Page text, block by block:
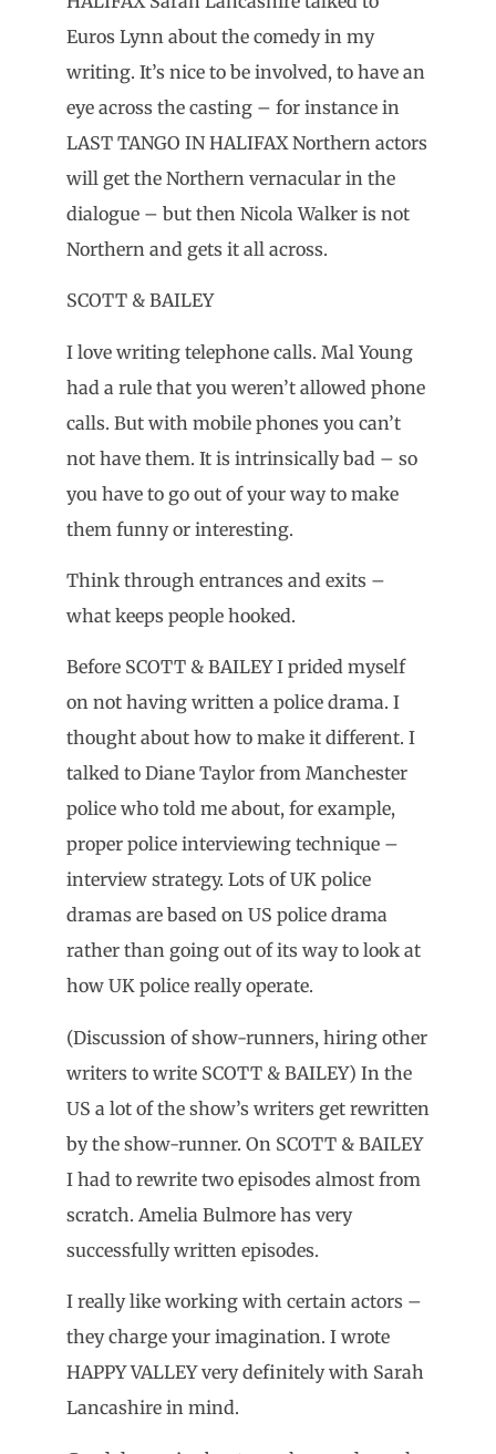
Euros Lynn about the comedy in my
writing. It’s nice to be involved, to have an
eye across the casting – for instance in
LAST TANGO IN HALIFAX Northern actors
will get the Northern vernacular in the
dialogue – but then Nicola Walker is not
Northern and gets it all across.
SCOTT & BAILEY
I love writing telephone calls. Mal Young
had a rule that you weren’t allowed phone
calls. But with mobile phones you can’t
not have them. It is intrinsically bad – so
you have to go out of your way to make
them funny or interesting.
Think through entrances and exits –
what keeps people hooked.
Before SCOTT & BAILEY I prided myself
on not having written a police drama. I
thought about how to make it different. I
talked to Diane Taylor from Manchester
police who told me about, for example,
proper police interviewing technique –
interview strategy. Lots of UK police
dramas are based on US police drama
rather than going out of its way to look at
how UK police really operate.
(Discussion of show-runners, hiring other
writers to write SCOTT & BAILEY) In the
US a lot of the show’s writers get rewritten
by the show-runner. On SCOTT & BAILEY
I had to rewrite two episodes almost from
scratch. Amelia Bulmore has very
successfully written episodes.
I really like working with certain actors –
they charge your imagination. I wrote
HAPPY VALLEY very definitely with Sarah
Lancashire in mind.